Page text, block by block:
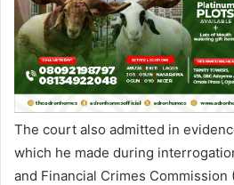
The court also admitted in
which he made during
and Financial Crimes Commission